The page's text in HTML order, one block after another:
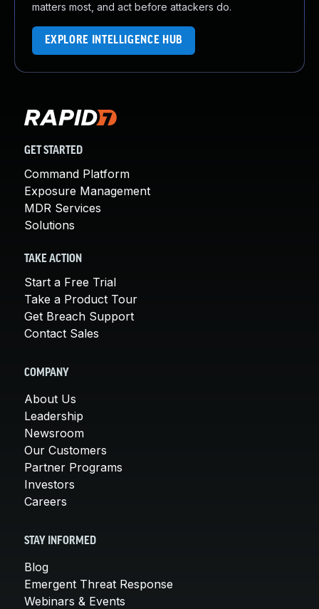
matters most, and act before attackers do.
EXPLORE INTELLIGENCE HUB
GET STARTED
Command Platform
Exposure Management
MDR Services
Solutions
TAKE ACTION
Start a Free Trial
Take a Product Tour
Get Breach Support
Contact Sales
COMPANY
About Us
Leadership
Newsroom
Our Customers
Partner Programs
Investors
Careers
STAY INFORMED
Blog
Emergent Threat Response
Webinars & Events